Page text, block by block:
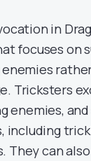
in
focuses on
Tricksters
enemies,
including
They can